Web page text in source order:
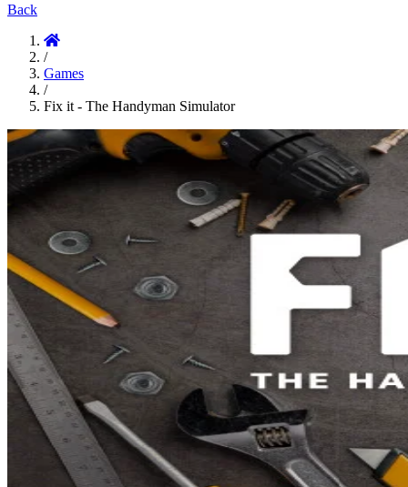
Back
/
Games
/
Fix it - The Handyman Simulator